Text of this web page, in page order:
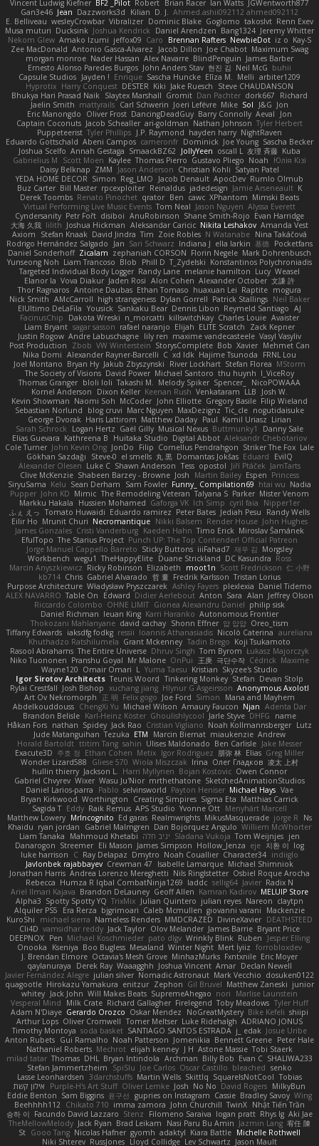
Vincent Ludwig Kiefner BF2 _Pilot Robert Brian Racer Ian Watts
JGWentworth877
Gan3e46 Jean Dazzworks3d Kilian D. J. Ahmed.ashii092112 ahmed092112
E. Belliveau wesleyCrowbar Vibralizer Dominic Blake Goglomo takoslvt Renn Exev
Musa muturi Ducksink Joshua Kendrick Daniel Arendzen Bang1324 Jeremy Whitter
Nekom Glew Amako Izumi jeffox09 Caro Brennan Rafters NewbieDot iz o Kay-S
Zee MacDonald Antonio Gasca-Alvarez Jacob Dillon Joe Chabot Maximum Swag
morgan monroe Nader Hassan Alex Navarre BlindPenguin James Barber
Ernesto Alonso Paredes Burgos John Anders Stav 현진 김 Neil McG buhii
Capsule Studios Jayden ! Enrique Sascha Huncke Elīza M. Melli arbiter1209
Hyprotix Harry Conquest DESTER Kiki Jake Ruesch
Steve CHAUDANSON
Bhukya Hari Prasad Naik Slaytex Marshall Gromit Dan Pachter dork667
Richard
Jaelin Smith mattyrails Carl Schwerin Joeri Lefévre Mike Sol J&G Jon
Eric Manongdo
Oliver Frost DancingDeadGuy Barry Connolly Aeval
Jon
Captain Coconuts Jacob Schealler ari-goldman Nathan Johnson Tyler Herbert
Puppeteerist Tyler Phillips J.P. Raymond hayden harry NightRaven
Eduardo Gottschald Abeni Campos cameronfr Dominick Joe Young Sascha Becker
Joshua Scelfo Annah Gestaga SmaackBZ62 JollyYeen oscall L 友理 斉藤 Kuba
Gabrielius M
Scott Moen Kaylee Thomas Pierro Gustavo Pliego Noah
Юлія Кізі
Daisy Belknap ZMM Jason Anderson Christian Kohli Satyan Patel
YEDA HOME DECOR Simon Reg_LMO Jacob Denault ApocDev Rumlo Olmub
Buz Carter Bill Master rpcexploiter Reinaldus jadedesign Jamie Arseneault K
Derek Toombs Renato Pinochet qrator Ben cawc XPhantom Mimski Beats
Virtual Performing Live Music Events Tom Neal Jason Nguyen Alyssa Everett
Cyndersanity Petr Fořt disiboi AnuRobinson Shane Smith-Rojo Evan Harridge
大海 久我 lilith Joshua Hickman Aleksandar Caricic Nikita Leshakov Amanda Vest
Axiom
Stefan Knaak David Jindra Tim Zoie Robles N Watanabe Nina Takáčová
Rodrigo Hernández Salgado
Jan Sari Schwarz Indiana J ella larkin 基德 Pocketfans
Daniel Sonderhoff Zicalam zephaniah CORSON Florin Negele Mark Dohrenbusch
Yunseong Noh Liam Trancoso Blob Phill D T_Zydelski Konstantinos Polychroniadis
Targeted Individual Body Logger Randy Lane melanie hamilton Lucy Weasel
Elanor la Vova Diakur Jaden Rosi Alon Cohen Alexander October 文謙 許
Thor Ragnaros Antoine Daubas Ethan Tomaso huaxuan Lei Raptite mogura
Nick Smith AMcCarroll high strangeness Dylan Gorrell Patrick Stallings Neil Baker
ElUltimo DeLaFila Yousick Sankaku Bear Dennis Libon Reymeld Santiago AJ
FacinusChip
Dakota Wreski n_morcatti killswitchkay Charles Louie Avaister
Liam Bryant sagar sasson rafael naranjo Elijah ELITE Scratch
Zack Kepner
Justin Rogow Andre Labuschagne lily ren maxime vandecasteele Vasyl Vasyliv
Post Production
Zbob VW Winterstein StorysComplete Bob Xavier Mehmet Can
Nika Domi Alexander Rayner-Barcelli C xd Idk Hajime Tsunoda
FRNL Lou
Joel Montano Bryan Hy Jakub Zbyszynski River Lockhart Stefan Florea MStorm
The Society of Visions David Power Michael Santoro thu huynh I_ViceRoy
Thomas Granger bloli loli Takashi M. Melody Spiker Spencer_
NicoPOWAAA
Kornel Anderson
Dixon Keller Keenan Rush Venkataram LLB
Josh W.
Kevin Showman Naomi Soh McCoder John Elliotte Gregory Basile Filip Wieland
Sebastian Norlund
blog cruvi Marc Nguyen MaxDezignz Tic_cle nogutidaisuke
George Dvorak Haris Lattirom Matthew Daday Paul Kamil Uriasz Lirian
Sarah Schrock
Logan Hertz Gaël Gilly Musical Nexus Buttmunky1
Danny Sale
Elias Guevara Kathreena B Huitaka Studio Digital Abbot Aleksandr Chebotariov
Cole Turner John Kevin Ong JonDo Filip Cornellus Pendrahgon Striker The Fox Lale
Gökhan Sazdağı
Steve-0 el smells 丸 黒 Domantas Jokšas Eduard
EvilQ
Alexander Olesen Luke C Shawn Anderson Tess opostol Jiří Ptáček JamTarts
Clive McKenzie Shabeen Barzey - Browne Josh Martin Bailey Espen Princess
SiryuSama Kelu Sean Derham Sam Fowler Funny_ Compilation69 htai wu Nadia
Pupper John KD Mimic The Remodeling Veteran Talyana S Parker Mister Venom
Markku Hakala
Hussien Mohamed Gaforga VK Ich Simp cyril faia
Nipper1er
ふぇ えっ Tomato Huwaidi Eduardo ramirez Peter Bates Jediah Pesu
Randy Wells
Eilir Ho Mrunit Churi Necromantique Nikki Balsem Render House John Hughes
James Gonzales Cristi Vanderburg Kaeden Hahn Timo Erick Miroslav Šamánek
EfulTopo The Starius Project Punch UP: The Top Contender! Official Patreon
Jorge Manuel Cappello Barreto Sticky Buttons iiiFahad7 재우 김 Morgsley
Workbench wegu1 TheHappyElite Duane Strickland DC Kasundra Ross
Marcin Anyszkiewicz Ricky Robinson Elizabeth moot1n Scott Fredrickson 仁 小野
kb714 Chris Gabriel Alvarado 哲 董 Fredrik Karlsson Tristan Lorius
Purpose Architecture Władysław Pryszczarek Ashley Fayers plexlexia Daniel Tidemo
ALEX NAVARRO Table On Edward Didier Aerlebout Anton Sara Alan Jeffrey Olson
Riccardo Colombo OHNE LIMIT Gionea Alexandru Daniel philip sisk
Daniel Richman Ieuan King Karri Haranko Autonomous Frontier
Thokozani Mahlanyane david cachay Shonn Effner 얍 얍얍 Oreo_tism
Tiffany Edwards iaksdfg fodkg ressii Ioannis Athanasiadis Nicolò Caterina aureliana
Khuthadzo Ratshilumela Grant Mckenney Tadin Brego Koji Tsukamoto
Rasool Abrahams The Entire Universe Dhruv Singh Tom Byrom Łukasz Majorczyk
Niko Tuononen Pranshu Goyal Mr Malone OnPui 王庚 극단수작 Cédrick Maxime
Wayne120 Omair Omari L Yuma Taesu Kristian Skyzee's Studio
Igor Sirotov Architects Teunis Woord Tinkering Monkey Stefan Devan Stolp
Rylai Crestfall Josh Bishop xuchang jiang Hlynur G Asgeirsson Anonymous Axolotl
Art Ov Nekromorph
正 明 Felix gogo Joe Ford Simon
Mana and Mayhem
Abdelkouddouss ChengXi Yu Michael Wilson Amaury Faucon Njan Adenta Dar
Brandon Belisle Karl-Heinz Köster Ghoulishlycool Jarle Styve DHFG
name
Håkan Fors nathan Spidey Jack Rao Cristian Vigliano Noah Kollmannsberger Lutz
Jude Matanguihan Tezuka ETM Marcin Biernat miaukenzie Andrew
Horald Bartoldt ttitim Tang sahin Ulises Maldonado Ben Carlisle Jake Messer
Exacute3D 주호 정 Ethan Cohen Metix Igor Rodriguez 朋弥 林 Elias Greg Miller
Wonder Lizard588
Gliese 570 Wiola Miszczak Irina Олег Гладков 凌太 上村
hullin thierry Jackson L. Harri Myllynen Bojan Kostovic Owen Connor
Gabriel Chvyrev Wixer Wasu Ju'Nior mrthethatone SketchedAnimationStudios
Daniel Larios-parra
Pablo selvinsworld Payton Heniser Michael Hays Vae
Bryan Kirkwood Worthington Creating Simpires Sigma Eta Matthias Carrick
Sagida T Eddy Raik Remus APS Studio Yvonne Ott Menyhárt Marcell
Matthew Lowery MrIncognito Ed garas Realmwrights MikusMasquerade jorge R
Ns
Khaidu ryan jordan Gabriel Malmgren Dan Bojorquez Angulo Williem McWhorter
Liam Tanaka
Mahmoud Khetabi יניב חלה Sladana Vukoja Tom Weijnjes jen
Danarogon Streemer Eli Mason James Simpson Hollow_Jenza eje 지환 이 log
luke harrison
C Ray Delapaz Dmytro Noah Couallier Character34 indiiglo
Javlonbek rajabbayev Crewman 47 Isabelle Lamarque Michael Shimniok
Jonathan Harris Andrea Lorenzo Mereghetti Nils Ringlstetter Osbiel Roque Arocha
Rebecca Humza R Iqbal CombatNinja1269 laddc sellig64 Javier Radix N
Ariel Ilmari Kajava Brandon DeLauney Geoff Allen Kamran Kadirov MELUIP Store
Alpha3 Spotty Spotty YQ TrixMix Julian Quintero julian reyes Nareon claytpn
Alquiler PS5
Era Rerza bjgrimoari Caleb Mcmullen giovanni varani
Mackenzie
KuroShi
michael sierra Nameless Renders MMDCRAZED DivineXavier DEATHSTEED
Cli4D vamsidhar reddy Jack Taylor Olov Melander James Barrie Bryant Price
DEEPNOX Pen Michael Koschmieder pato dlgv Wrinkly Blink Ruben
Jesper Elling
Onooka
Kseniya Boo Bugless Mesaland Winter Night Mert İyiiz forrobloxdev
J. Brendan Elmore Octavia's Mesh Grove MinhazMurks Fxntxnile Eric Moyer
qaylanuraya
Derek Ray Waaagghh Joshua Vincent Amar Declan Newell
Javier Fernández Alegre julian silver Nomadic Astronaut Mark Vecchio dosuken0122
quagootle Hirokazu Yamakura enitzur Zephon Gil Bruvel Matthew Zaneski junior
whitey Jack John Will Makes Beats SupremeAhegao nori
Marlise Launstein
Vesperal Mind
Milk Crate Richard Gallagher Firelegend Toby Meadows Tyler Huff
Adam N'Diaye Gerardo Orozco Oskar Mendez NoGreatMystery Bike Kefeli shiipi
Arthur Lops Oliver Cromwell Tomer Meltser Luke Ridehalgh ADRIANO JONUS
Timothy Montoya soda basket SANTIAGO SANTOS ESTRADA j_ edak Josue Uribe
Anton Rubets Gui Ramalho Noah Patterson Jomenikia Bennett Greene Peter Hale
Nathaniel Roberts Mechrot elijah kenney J H Astone Massie Tobi Staerk
milad tatar Thomas DHL Bryan Intindola Archman Billy Bob Evan C SHALIWA233
Stefan Jammertzheim
SpiSlu Joe Carlos Oscar Castillo bleached senko
Lasse Leonhardsen 3darchstuffs Martin Wells Skittlq SquareIsNotCool Tobias
אילון קשת
Purple-H's Art Stuff Oliver Lemke Josh No No David Rogers MilkyBun
Eddie Benton Sam Biggins 윤구선 gupries on Instagram Cassie Bradley Savoy Wing
Beehhhh112 Chikato 710 imma zamora John Churchill TwinX Nhật Tiến Trần
승하 이 Facundo David Lazzaro Stenz Filomeno Saraiva logan pratt Rhys lg Aki Jae
TheMellowMelody Jack Ryan Brad Leikam Nasi Paru Bu Amin Jazmin Lang 宥任 陳
St Gooo Tang Nicolas Hafner gyomh adaktyl Kiara Battle Michelle Rothwell
Niki Shterev RussJones Lloyd Collidge Lev Schwartz Jason Mault